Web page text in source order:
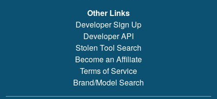
Other Links
Developer Sign Up
Developer API
Stolen Tool Search
Become an Affiliate
Terms of Service
Brand/Model Search